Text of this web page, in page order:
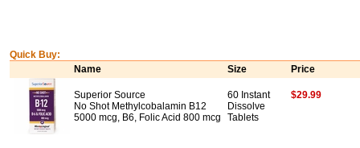
Quick Buy:
Name
Size Price
Superior Source
No Shot Methylcobalamin B12
5000 mcg, B6, Folic Acid 800 mcg
60 Instant
Dissolve
Tablets
$29.99